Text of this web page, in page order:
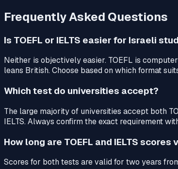
Frequently Asked Questions
Is TOEFL or IELTS easier for Israeli
Neither is objectively easier. TOEFL is
leans British. Choose based on which format
Which test do universities accept?
The large majority of universities accept both
IELTS. Always confirm the exact requirement
How long are TOEFL and IELTS scores
Scores for both tests are valid for two years